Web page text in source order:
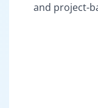
and project-